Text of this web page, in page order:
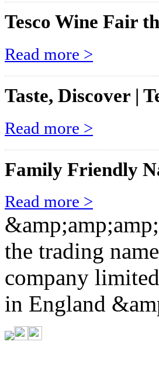
Tesco Wine Fair
Read more >
Taste, Discover |
Read more >
Family Friendly
Read more >
the trading
company
in England